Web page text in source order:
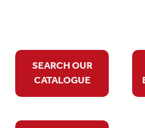
SEARCH OUR
CATALOGUE